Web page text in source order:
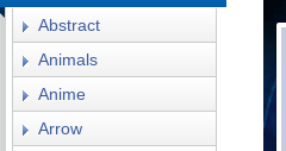
Abstract
Animals
Anime
Arrow